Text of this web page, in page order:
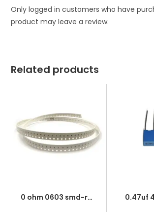
Only logged in customers who have
product may leave a review.
Related products
0 ohm 0603 smd-resistor